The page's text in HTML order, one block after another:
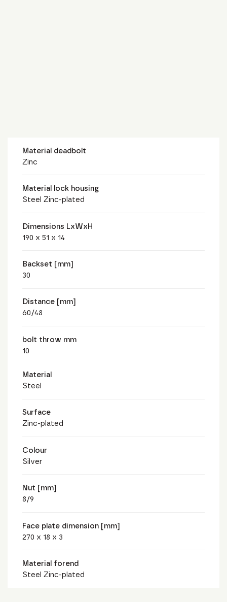
Material deadbolt
Zinc
Material lock housing
Steel Zinc-plated
Dimensions LxWxH
190 x 51 x 14
Backset [mm]
30
Distance [mm]
60/48
bolt throw mm
10
Material
Steel
Surface
Zinc-plated
Colour
Silver
Nut [mm]
8/9
Face plate dimension [mm]
270 x 18 x 3
Material forend
Steel Zinc-plated